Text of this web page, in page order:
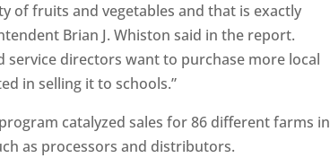
of fruits and vegetables and that is exactly
Brian J. Whiston said in the report.
service directors want to purchase more local
in selling it to schools.”
catalyzed sales for 86 different farms in
as processors and distributors.